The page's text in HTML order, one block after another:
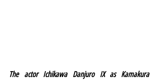
The actor Ichikawa Danjuro IX as Kamakura